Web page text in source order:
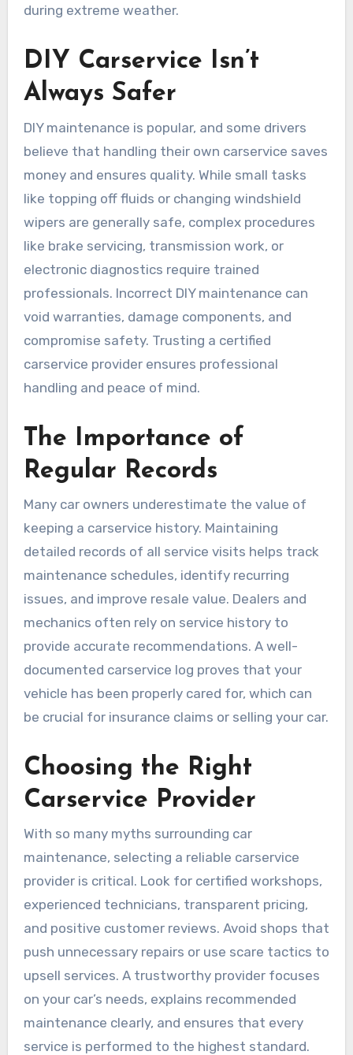
during extreme weather.
DIY Carservice Isn’t
Always Safer
DIY maintenance is popular, and some drivers
believe that handling their own carservice saves
money and ensures quality. While small tasks
like topping off fluids or changing windshield
wipers are generally safe, complex procedures
like brake servicing, transmission work, or
electronic diagnostics require trained
professionals. Incorrect DIY maintenance can
void warranties, damage components, and
compromise safety. Trusting a certified
carservice provider ensures professional
handling and peace of mind.
The Importance of
Regular Records
Many car owners underestimate the value of
keeping a carservice history. Maintaining
detailed records of all service visits helps track
maintenance schedules, identify recurring
issues, and improve resale value. Dealers and
mechanics often rely on service history to
provide accurate recommendations. A well-
documented carservice log proves that your
vehicle has been properly cared for, which can
be crucial for insurance claims or selling your car.
Choosing the Right
Carservice Provider
With so many myths surrounding car
maintenance, selecting a reliable carservice
provider is critical. Look for certified workshops,
experienced technicians, transparent pricing,
and positive customer reviews. Avoid shops that
push unnecessary repairs or use scare tactics to
upsell services. A trustworthy provider focuses
on your car’s needs, explains recommended
maintenance clearly, and ensures that every
service is performed to the highest standard.